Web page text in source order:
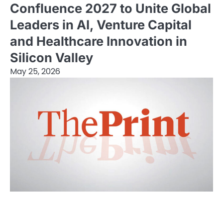
Confluence 2027 to Unite Global
Leaders in AI, Venture Capital
and Healthcare Innovation in
Silicon Valley
May 25, 2026